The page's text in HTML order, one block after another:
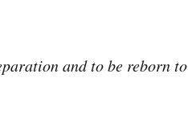
and to be reborn to